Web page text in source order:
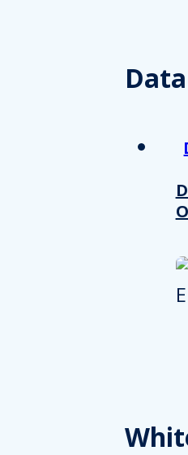
information about your use
other information that